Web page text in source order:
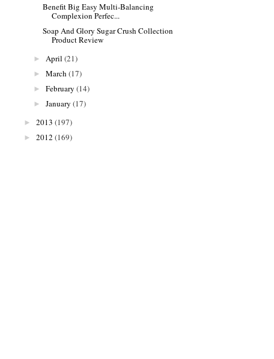
Benefit Big Easy Multi-Balancing
Complexion Perfec...
Soap And Glory Sugar Crush Collection
Product Review
► April (21)
► March (17)
► February (14)
► January (17)
► 2013 (197)
► 2012 (169)